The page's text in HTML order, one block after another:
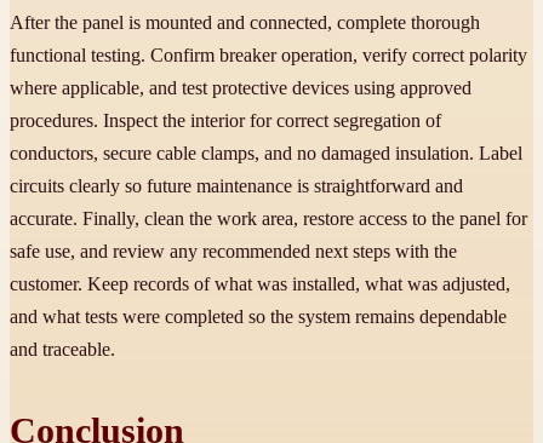
After the panel is mounted and connected, complete thorough
functional testing. Confirm breaker operation, verify correct polarity
where applicable, and test protective devices using approved
procedures. Inspect the interior for correct segregation of
conductors, secure cable clamps, and no damaged insulation. Label
circuits clearly so future maintenance is straightforward and
accurate. Finally, clean the work area, restore access to the panel for
safe use, and review any recommended next steps with the
customer. Keep records of what was installed, what was adjusted,
and what tests were completed so the system remains dependable
and traceable.
Conclusion